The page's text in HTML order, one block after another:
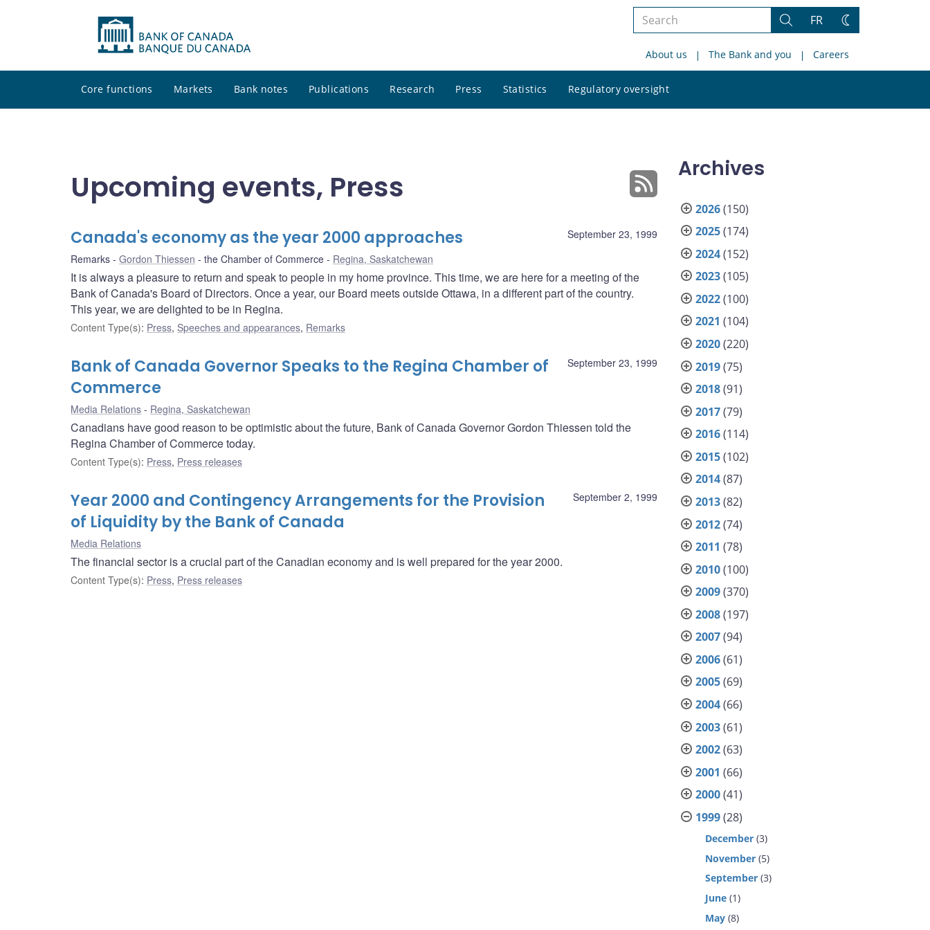
Search
site
Search
FR
Change
About us The Bank and you Careers
Core functions Markets Bank notes Publications Research Press Statistics Regulatory oversight
site
Upcoming events, Press
September 23, 1999
Canada's economy as the year 2000 approaches
Remarks Gordon Thiessen the Chamber of Commerce Regina, Saskatchewan
It is always a pleasure to return and speak to people in my home province. This time, we are here for a meeting of the
Bank of Canada's Board of Directors. Once a year, our Board meets outside Ottawa, in a different part of the country.
This year, we are delighted to be in Regina.
Content Type(s): Press, Speeches and appearances, Remarks
September 23, 1999
Bank of Canada Governor Speaks to the Regina Chamber of
Commerce
Media Relations Regina, Saskatchewan
Canadians have good reason to be optimistic about the future, Bank of Canada Governor Gordon Thiessen told the
Regina Chamber of Commerce today.
Content Type(s): Press, Press releases
September 2, 1999
Year 2000 and Contingency Arrangements for the Provision
of Liquidity by the Bank of Canada
Media Relations
The financial sector is a crucial part of the Canadian economy and is well prepared for the year 2000.
Content Type(s): Press, Press releases
Archives
2026(150)
2025(174)
2024(152)
2023(105)
2022(100)
2021 (104)
2020(220)
2019(75)
2018(91)
2017(79)
2016(114)
2015(102)
2014(87)
2013(82)
2012(74)
2011 (78)
2010(100)
2009(370)
2008(197)
2007(94)
2006(61)
2005(69)
2004(66)
2003(61)
2002(63)
2001 (66)
2000(41)
1999(28)
December (3)
November (5)
September (3)
June (1)
May (8)